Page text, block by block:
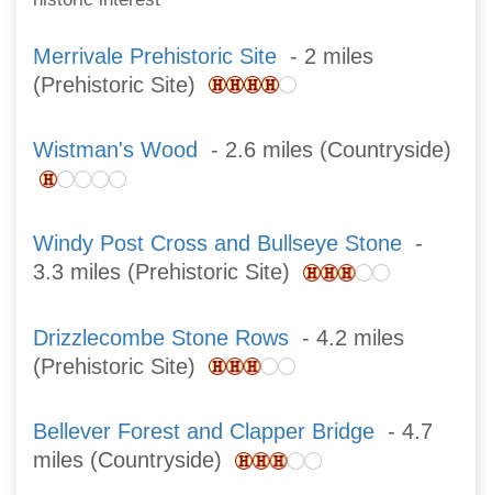
Merrivale Prehistoric Site - 2 miles
(Prehistoric Site)
Wistman's Wood - 2.6 miles (Countryside)
Windy Post Cross and Bullseye Stone -
3.3 miles (Prehistoric Site)
Drizzlecombe Stone Rows - 4.2 miles
(Prehistoric Site)
Bellever Forest and Clapper Bridge - 4.7
miles (Countryside)